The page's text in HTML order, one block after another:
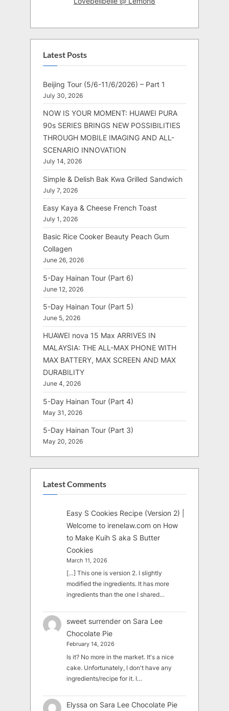
Latest Posts
Beijing Tour (5/6-11/6/2026) – Part 1
July 30, 2026
NOW IS YOUR MOMENT: HUAWEI PURA
90s SERIES BRINGS NEW POSSIBILITIES
THROUGH MOBILE IMAGING AND ALL-
SCENARIO INNOVATION
July 14, 2026
Simple & Delish Bak Kwa Grilled Sandwich
July 7, 2026
Easy Kaya & Cheese French Toast
July 1, 2026
Basic Rice Cooker Beauty Peach Gum
Collagen
June 26, 2026
5-Day Hainan Tour (Part 6)
June 12, 2026
5-Day Hainan Tour (Part 5)
June 5, 2026
HUAWEI nova 15 Max ARRIVES IN
MALAYSIA: THE ALL-MAX PHONE WITH
MAX BATTERY, MAX SCREEN AND MAX
DURABILITY
June 4, 2026
5-Day Hainan Tour (Part 4)
May 31, 2026
5-Day Hainan Tour (Part 3)
May 20, 2026
Latest Comments
Easy S Cookies Recipe (Version 2) |
Welcome to irenelaw.com on How
to Make Kuih S aka S Butter
Cookies
March 11, 2026
[…] This one is version 2. I slightly
modified the ingredients. It has more
ingredients than the one I shared…
sweet surrender on Sara Lee
Chocolate Pie
February 14, 2026
Is it? No more in the market. It's a nice
cake. Unfortunately, I don't have any
ingredients/recipe for it. I…
Elyssa on Sara Lee Chocolate Pie